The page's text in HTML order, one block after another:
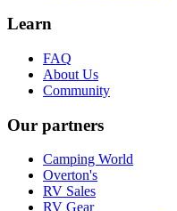
Learn
FAQ
About Us
Community
Our partners
Camping World
Overton's
RV Sales
RV Gear